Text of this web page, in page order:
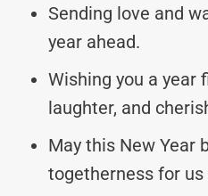
Sending love and
year ahead.
Wishing you a year
laughter, and
May this New Year
togetherness for us